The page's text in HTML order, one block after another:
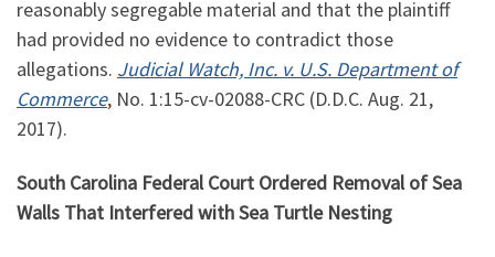
reasonably segregable material and that the plaintiff
had provided no evidence to contradict those
allegations. Judicial Watch, Inc. v. U.S. Department of
Commerce, No. 1:15-cv-02088-CRC (D.D.C. Aug. 21,
2017).
South Carolina Federal Court Ordered Removal of Sea
Walls That Interfered with Sea Turtle Nesting